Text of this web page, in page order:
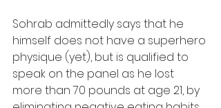
Sohrab admittedly says that he
himself does not have a superhero
physique (yet), but is qualified to
speak on the panel as he lost
more than 70 pounds at age 21, by